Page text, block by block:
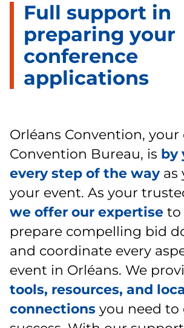
Full support in
preparing your
conference
applications
Orléans Convention,
Convention Bureau, is by
every step of the wayas
your event. As your
we offer our expertise to
prepare compelling bid
and coordinate every
event in Orléans. We
tools, resources, and
connections you need to